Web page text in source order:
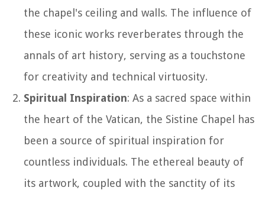
the chapel's ceiling and walls. The influence of
these iconic works reverberates through the
annals of art history, serving as a touchstone
for creativity and technical virtuosity.
Spiritual Inspiration: As a sacred space within
the heart of the Vatican, the Sistine Chapel has
been a source of spiritual inspiration for
countless individuals. The ethereal beauty of
its artwork, coupled with the sanctity of its